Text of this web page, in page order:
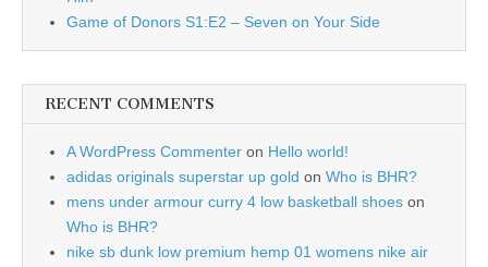
Game of Donors S1:E2 – Seven on Your Side
RECENT COMMENTS
A WordPress Commenter on Hello world!
adidas originals superstar up gold on Who is BHR?
mens under armour curry 4 low basketball shoes on
Who is BHR?
nike sb dunk low premium hemp 01 womens nike air